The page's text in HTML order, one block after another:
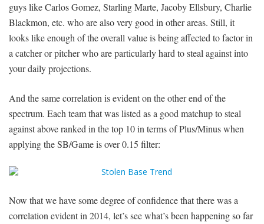
guys like Carlos Gomez, Starling Marte, Jacoby Ellsbury, Charlie
Blackmon, etc. who are also very good in other areas. Still, it
looks like enough of the overall value is being affected to factor in
a catcher or pitcher who are particularly hard to steal against into
your daily projections.
And the same correlation is evident on the other end of the
spectrum. Each team that was listed as a good matchup to steal
against above ranked in the top 10 in terms of Plus/Minus when
applying the SB/Game is over 0.15 filter:
Now that we have some degree of confidence that there was a
correlation evident in 2014, let’s see what’s been happening so far